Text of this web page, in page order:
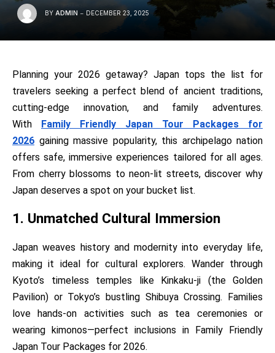
BY ADMIN DECEMBER 23, 2025
Planning your 2026 getaway? Japan tops the list for
travelers seeking a perfect blend of ancient traditions,
cutting-edge innovation, and family adventures.
With Family Friendly Japan Tour Packages for
2026 gaining massive popularity, this archipelago nation
offers safe, immersive experiences tailored for all ages.
From cherry blossoms to neon-lit streets, discover why
Japan deserves a spot on your bucket list.
1. Unmatched Cultural Immersion
Japan weaves history and modernity into everyday life,
making it ideal for cultural explorers. Wander through
Kyoto’s timeless temples like Kinkaku-ji (the Golden
Pavilion) or Tokyo’s bustling Shibuya Crossing. Families
love hands-on activities such as tea ceremonies or
wearing kimonos—perfect inclusions in Family Friendly
Japan Tour Packages for 2026.